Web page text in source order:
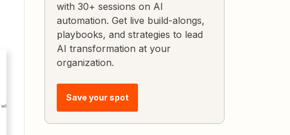
with 30+ sessions on AI
automation. Get live build-alongs,
playbooks, and strategies to lead
AI transformation at your
organization.
Save your spot